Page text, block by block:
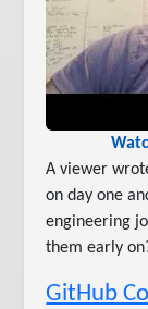
A viewer
on day one
engineering
them early
GitHub